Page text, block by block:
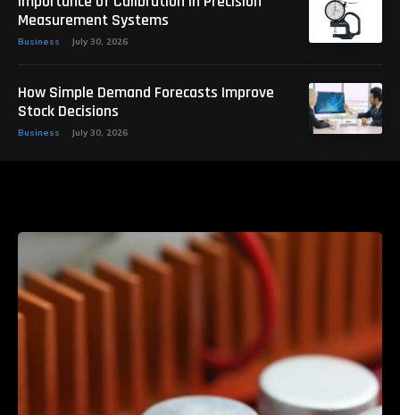
Measurement Systems
Business July 30, 2026
How Simple Demand Forecasts Improve
Stock Decisions
Business July 30, 2026